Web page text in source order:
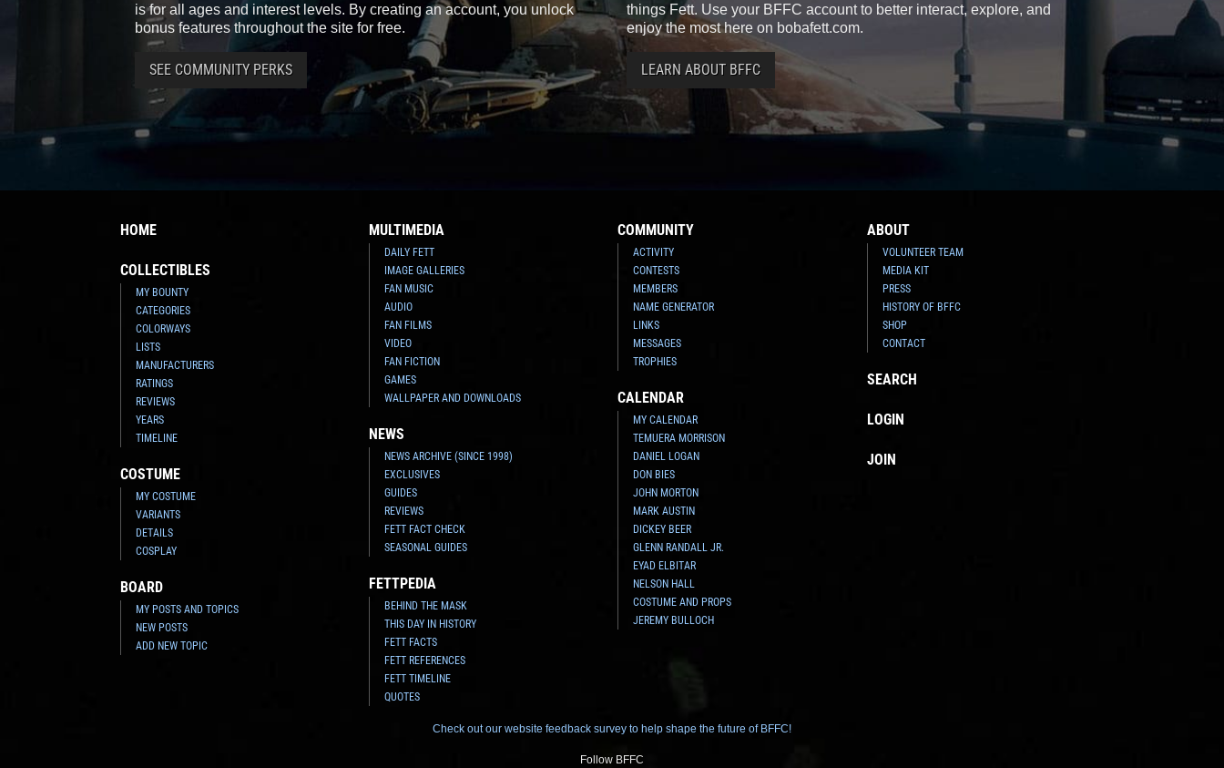
is for all ages and interest levels. By creating an account, you unlock
bonus features throughout the site for free.
SEE COMMUNITY PERKS
things Fett. Use your BFFC account to better interact, explore, and
enjoy the most here on bobafett.com.
LEARN ABOUT BFFC
HOME
COLLECTIBLES
MY BOUNTY
CATEGORIES
COLORWAYS
LISTS
MANUFACTURERS
RATINGS
REVIEWS
YEARS
TIMELINE
COSTUME
MY COSTUME
VARIANTS
DETAILS
COSPLAY
BOARD
MY POSTS AND TOPICS
NEW POSTS
ADD NEW TOPIC
MULTIMEDIA
DAILY FETT
IMAGE GALLERIES
FAN MUSIC
AUDIO
FAN FILMS
VIDEO
FAN FICTION
GAMES
WALLPAPER AND DOWNLOADS
NEWS
NEWS ARCHIVE (SINCE 1998)
EXCLUSIVES
GUIDES
REVIEWS
FETT FACT CHECK
SEASONAL GUIDES
FETTPEDIA
BEHIND THE MASK
THIS DAY IN HISTORY
FETT FACTS
FETT REFERENCES
FETT TIMELINE
QUOTES
COMMUNITY
ACTIVITY
CONTESTS
MEMBERS
NAME GENERATOR
LINKS
MESSAGES
TROPHIES
CALENDAR
MY CALENDAR
TEMUERA MORRISON
DANIEL LOGAN
DON BIES
JOHN MORTON
MARK AUSTIN
DICKEY BEER
GLENN RANDALL JR.
EYAD ELBITAR
NELSON HALL
COSTUME AND PROPS
JEREMY BULLOCH
ABOUT
VOLUNTEER TEAM
MEDIA KIT
PRESS
HISTORY OF BFFC
SHOP
CONTACT
SEARCH
LOGIN
JOIN
Check out our website feedback survey to help shape the future of BFFC!
Follow BFFC